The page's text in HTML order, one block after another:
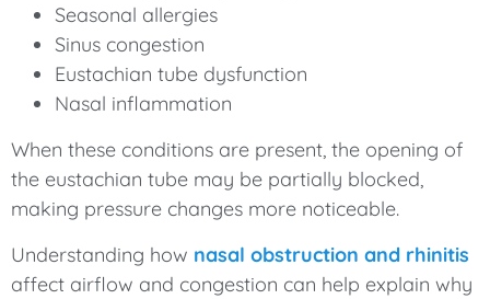
Seasonal allergies
Sinus congestion
Eustachian tube dysfunction
Nasal inflammation
When these conditions are present, the opening of
the eustachian tube may be partially blocked,
making pressure changes more noticeable.
Understanding how nasal obstruction and rhinitis
affect airflow and congestion can help explain why